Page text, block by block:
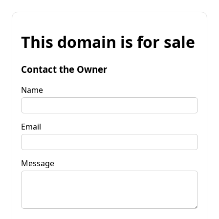
This domain is for sale
Contact the Owner
Name
Email
Message